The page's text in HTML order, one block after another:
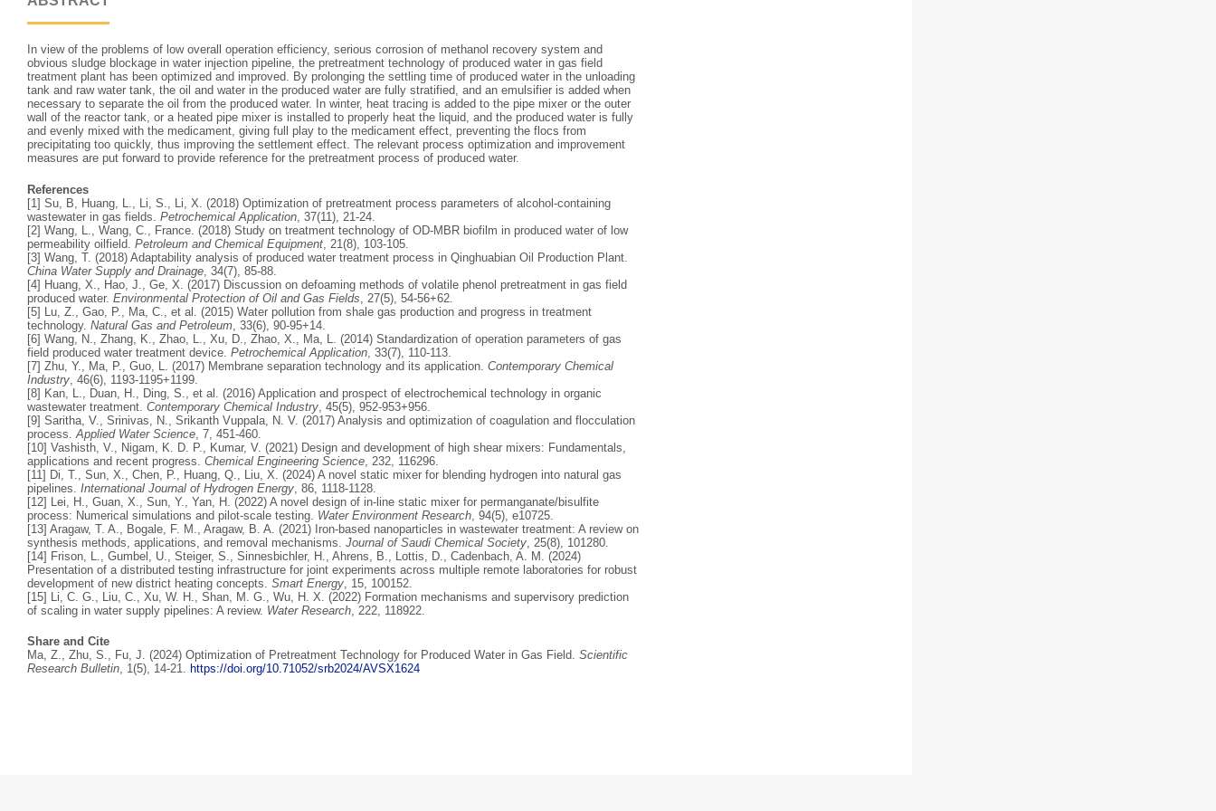
In view of the problems of low overall operation efficiency, serious corrosion of methanol recovery system and
obvious sludge blockage in water injection pipeline, the pretreatment technology of produced water in gas field
treatment plant has been optimized and improved. By prolonging the settling time of produced water in the unloading
tank and raw water tank, the oil and water in the produced water are fully stratified, and an emulsifier is added when
necessary to separate the oil from the produced water. In winter, heat tracing is added to the pipe mixer or the outer
wall of the reactor tank, or a heated pipe mixer is installed to properly heat the liquid, and the produced water is fully
and evenly mixed with the medicament, giving full play to the medicament effect, preventing the flocs from
precipitating too quickly, thus improving the settlement effect. The relevant process optimization and improvement
measures are put forward to provide reference for the pretreatment process of produced water.
References
[1] Su, B, Huang, L., Li, S., Li, X. (2018) Optimization of pretreatment process parameters of alcohol-containing
wastewater in gas fields. Petrochemical Application , 37(11), 21-24.
[2] Wang, L., Wang, C., France. (2018) Study on treatment technology of OD-MBR biofilm in produced water of low
permeability oilfield. Petroleum and Chemical Equipment , 21(8), 103-105.
[3] Wang, T. (2018) Adaptability analysis of produced water treatment process in Qinghuabian Oil Production Plant.
China Water Supply and Drainage , 34(7), 85-88.
[4] Huang, X., Hao, J., Ge, X. (2017) Discussion on defoaming methods of volatile phenol pretreatment in gas field
produced water. Environmental Protection of Oil and Gas Fields , 27(5), 54-56+62.
[5] Lu, Z., Gao, P., Ma, C., et al. (2015) Water pollution from shale gas production and progress in treatment
technology. Natural Gas and Petroleum , 33(6), 90-95+14.
[6] Wang, N., Zhang, K., Zhao, L., Xu, D., Zhao, X., Ma, L. (2014) Standardization of operation parameters of gas
field produced water treatment device. Petrochemical Application , 33(7), 110-113.
[7] Zhu, Y., Ma, P., Guo, L. (2017) Membrane separation technology and its application. Contemporary Chemical
Industry , 46(6), 1193-1195+1199.
[8] Kan, L., Duan, H., Ding, S., et al. (2016) Application and prospect of electrochemical technology in organic
wastewater treatment. Contemporary Chemical Industry , 45(5), 952-953+956.
[9] Saritha, V., Srinivas, N., Srikanth Vuppala, N. V. (2017) Analysis and optimization of coagulation and flocculation
process. Applied Water Science , 7, 451-460.
[10] Vashisth, V., Nigam, K. D. P., Kumar, V. (2021) Design and development of high shear mixers: Fundamentals,
applications and recent progress. Chemical Engineering Science , 232, 116296.
[11] Di, T., Sun, X., Chen, P., Huang, Q., Liu, X. (2024) A novel static mixer for blending hydrogen into natural gas
pipelines. International Journal of Hydrogen Energy , 86, 1118-1128.
[12] Lei, H., Guan, X., Sun, Y., Yan, H. (2022) A novel design of in-line static mixer for permanganate/bisulfite
process: Numerical simulations and pilot-scale testing. Water Environment Research , 94(5), e10725.
[13] Aragaw, T. A., Bogale, F. M., Aragaw, B. A. (2021) Iron-based nanoparticles in wastewater treatment: A review on
synthesis methods, applications, and removal mechanisms. Journal of Saudi Chemical Society , 25(8), 101280.
[14] Frison, L., Gumbel, U., Steiger, S., Sinnesbichler, H., Ahrens, B., Lottis, D., Cadenbach, A. M. (2024)
Presentation of a distributed testing infrastructure for joint experiments across multiple remote laboratories for robust
development of new district heating concepts. Smart Energy , 15, 100152.
[15] Li, C. G., Liu, C., Xu, W. H., Shan, M. G., Wu, H. X. (2022) Formation mechanisms and supervisory prediction
of scaling in water supply pipelines: A review. Water Research , 222, 118922.
Share and Cite
Ma, Z., Zhu, S., Fu, J. (2024) Optimization of Pretreatment Technology for Produced Water in Gas Field. Scientific
Research Bulletin, 1(5), 14-21. https://doi.org/10.71052/srb2024/AVSX1624